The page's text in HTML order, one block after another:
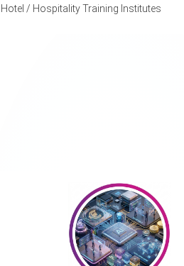
Hotel / Hospitality Training Institutes